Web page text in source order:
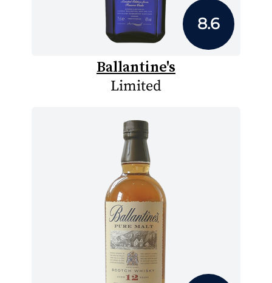
8.6
Ballantine's
Limited